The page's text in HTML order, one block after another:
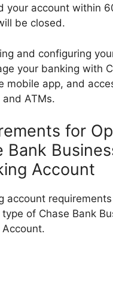
your account within
be closed.
and configuring
your banking with
mobile app, and
ATMs.
for
Bank
Account
account
of Chase Bank
Account.